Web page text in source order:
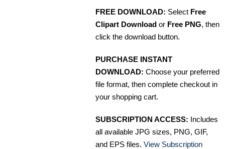
FREE DOWNLOAD: Select Free
Clipart Download or Free PNG, then
click the download button.
PURCHASE INSTANT
DOWNLOAD: Choose your preferred
file format, then complete checkout in
your shopping cart.
SUBSCRIPTION ACCESS: Includes
all available JPG sizes, PNG, GIF,
and EPS files. View Subscription